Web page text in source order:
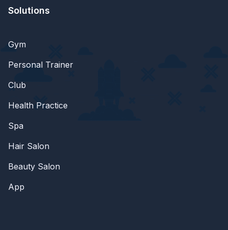
Solutions
Gym
Personal Trainer
Club
Health Practice
Spa
Hair Salon
Beauty Salon
App